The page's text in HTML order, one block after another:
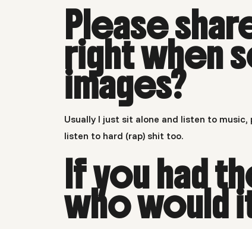
Please
right when
images?
Usually I just sit alone and listen to
listen to hard (rap) shit too.
If you had
who would